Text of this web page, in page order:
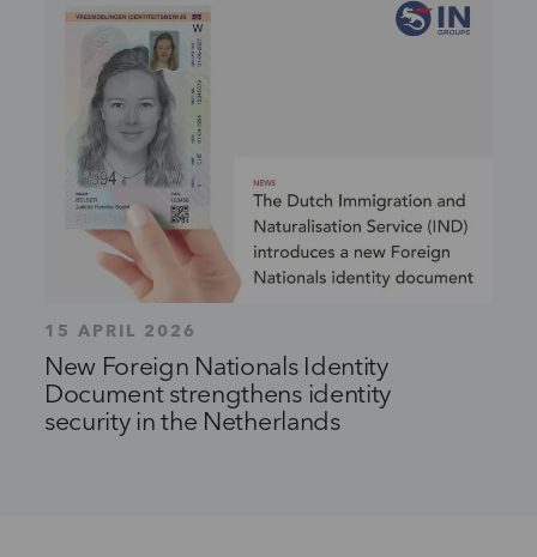
15 APRIL 2026
New Foreign Nationals Identity
Document strengthens identity
security in the Netherlands